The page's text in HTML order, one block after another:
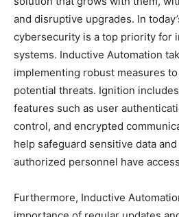
and disruptive upgrades. In
cybersecurity is a top priority for
systems. Inductive Automation
implementing robust measures
potential threats. Ignition
features such as user
control, and encrypted
help safeguard sensitive data
authorized personnel have
Furthermore, Inductive